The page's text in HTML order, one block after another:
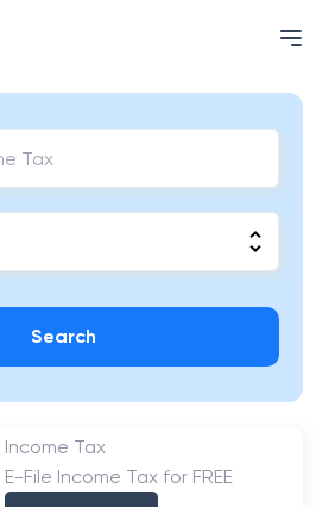
Search
Income Tax
E-File Income Tax for FREE